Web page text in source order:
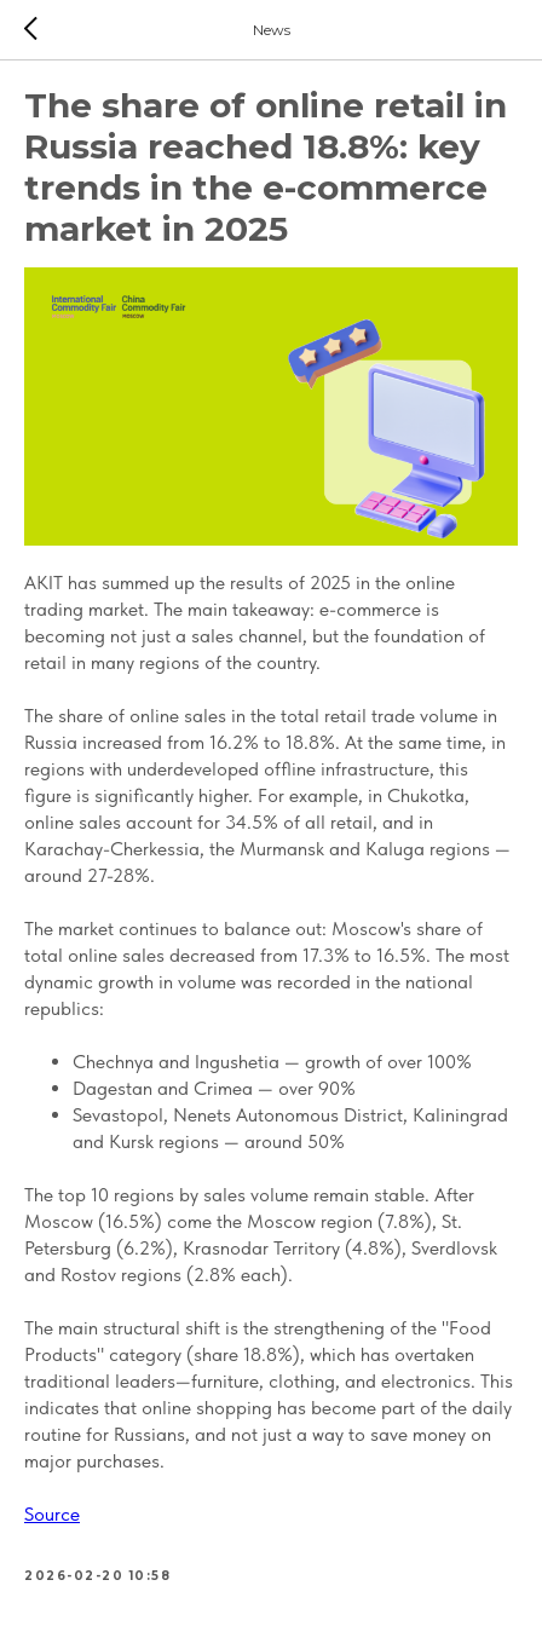
News
The share of online retail in
Russia reached 18.8%: key
trends in the e-commerce
market in 2025
AKIT has summed up the results of 2025 in the online
trading market. The main takeaway: e-commerce is
becoming not just a sales channel, but the foundation of
retail in many regions of the country.
The share of online sales in the total retail trade volume in
Russia increased from 16.2% to 18.8%. At the same time, in
regions with underdeveloped offline infrastructure, this
figure is significantly higher. For example, in Chukotka,
online sales account for 34.5% of all retail, and in
Karachay-Cherkessia, the Murmansk and Kaluga regions —
around 27-28%.
The market continues to balance out: Moscow's share of
total online sales decreased from 17.3% to 16.5%. The most
dynamic growth in volume was recorded in the national
republics:
Chechnya and Ingushetia — growth of over 100%
Dagestan and Crimea — over 90%
Sevastopol, Nenets Autonomous District, Kaliningrad
and Kursk regions — around 50%
The top 10 regions by sales volume remain stable. After
Moscow (16.5%) come the Moscow region (7.8%), St.
Petersburg (6.2%), Krasnodar Territory (4.8%), Sverdlovsk
and Rostov regions (2.8% each).
The main structural shift is the strengthening of the "Food
Products" category (share 18.8%), which has overtaken
traditional leaders—furniture, clothing, and electronics. This
indicates that online shopping has become part of the daily
routine for Russians, and not just a way to save money on
major purchases.
Source
2026-02-20 10:58